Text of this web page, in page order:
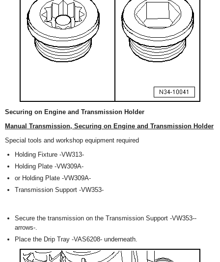
Securing on Engine and Transmission Holder
Manual Transmission, Securing on Engine and Transmission Holder
Special tools and workshop equipment required
Holding Fixture -VW313-
Holding Plate -VW309A-
or Holding Plate -VW309A-
Transmission Support -VW353-
Secure the transmission on the Transmission Support -VW353--
arrows-.
Place the Drip Tray -VAS6208- underneath.